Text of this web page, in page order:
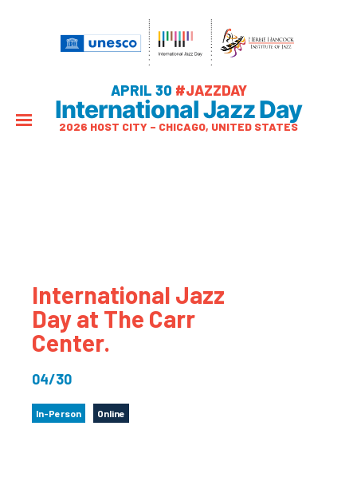
APRIL 30 #JAZZDAY
International Jazz Day
2026 HOST CITY – CHICAGO, UNITED STATES
International Jazz
Day at The Carr
Center.
04/30
In-Person Online